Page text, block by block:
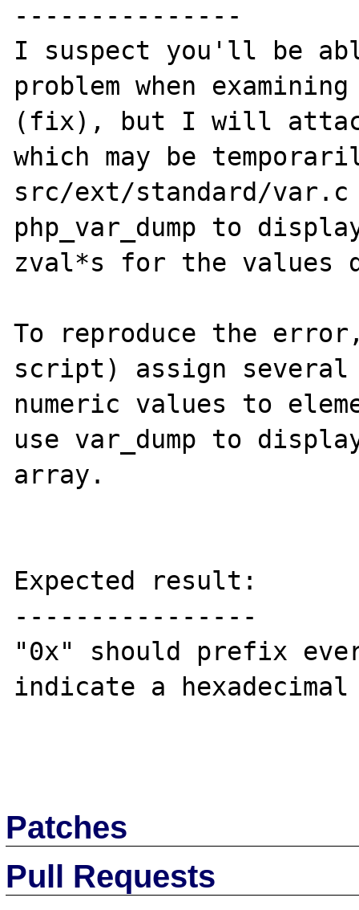
---------------
I suspect you'll be
problem when
(fix), but I will attach
which may be
src/ext/standard/var.c
php_var_dump to
zval*s for the values
To reproduce the
script) assign several
numeric values to
use var_dump to
array.
Expected result:
----------------
"0x" should prefix
indicate a hexadecimal
Patches
Pull Requests